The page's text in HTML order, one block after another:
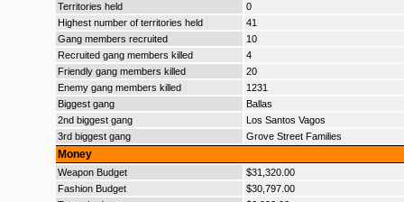
Territories held
0
Highest number of territories held
41
Gang members recruited
10
Recruited gang members killed
4
Friendly gang members killed
20
Enemy gang members killed
1231
Biggest gang
Ballas
2nd biggest gang
Los Santos Vagos
3rd biggest gang
Grove Street Families
Money
Weapon Budget
$31,320.00
Fashion Budget
$30,797.00